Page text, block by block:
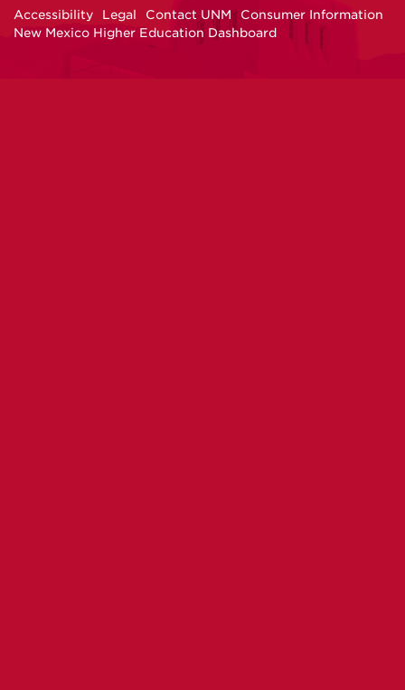
Accessibility
Legal Contact UNM
Consumer Information
New Mexico Higher Education Dashboard